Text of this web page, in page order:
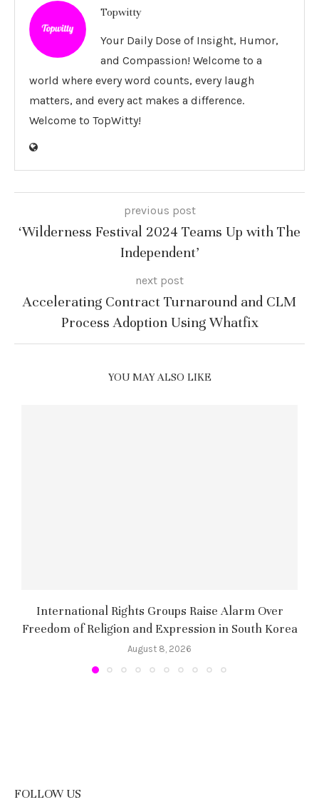
Topwitty
Your Daily Dose of Insight, Humor,
and Compassion! Welcome to a
world where every word counts, every laugh
matters, and every act makes a difference.
Welcome to TopWitty!
previous post
‘Wilderness Festival 2024 Teams Up with The
Independent’
next post
Accelerating Contract Turnaround and CLM
Process Adoption Using Whatfix
YOU MAY ALSO LIKE
International Rights Groups Raise Alarm Over
Freedom of Religion and Expression in South Korea
August 8, 2026
FOLLOW US